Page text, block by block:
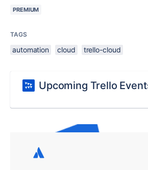
PREMIUM
TAGS
automation cloud trello-cloud
Upcoming Trello